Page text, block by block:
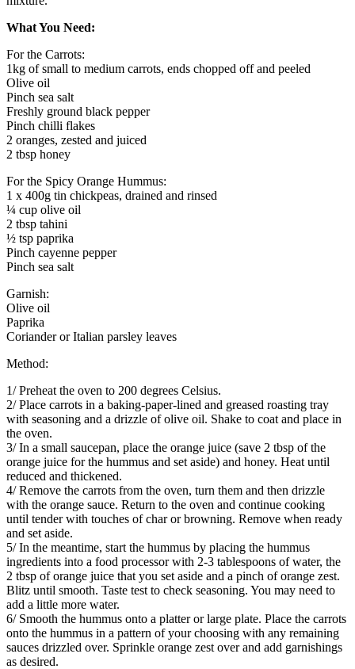
What You Need:
For the Carrots:
1kg of small to medium carrots, ends chopped off and peeled
Olive oil
Pinch sea salt
Freshly ground black pepper
Pinch chilli flakes
2 oranges, zested and juiced
2 tbsp honey
For the Spicy Orange Hummus:
1 x 400g tin chickpeas, drained and rinsed
¼ cup olive oil
2 tbsp tahini
½ tsp paprika
Pinch cayenne pepper
Pinch sea salt
Garnish:
Olive oil
Paprika
Coriander or Italian parsley leaves
Method:
1/ Preheat the oven to 200 degrees Celsius.
2/ Place carrots in a baking-paper-lined and greased roasting tray
with seasoning and a drizzle of olive oil. Shake to coat and place in
the oven.
3/ In a small saucepan, place the orange juice (save 2 tbsp of the
orange juice for the hummus and set aside) and honey. Heat until
reduced and thickened.
4/ Remove the carrots from the oven, turn them and then drizzle
with the orange sauce. Return to the oven and continue cooking
until tender with touches of char or browning. Remove when ready
and set aside.
5/ In the meantime, start the hummus by placing the hummus
ingredients into a food processor with 2-3 tablespoons of water, the
2 tbsp of orange juice that you set aside and a pinch of orange zest.
Blitz until smooth. Taste test to check seasoning. You may need to
add a little more water.
6/ Smooth the hummus onto a platter or large plate. Place the carrots
onto the hummus in a pattern of your choosing with any remaining
sauces drizzled over. Sprinkle orange zest over and add garnishings
as desired.